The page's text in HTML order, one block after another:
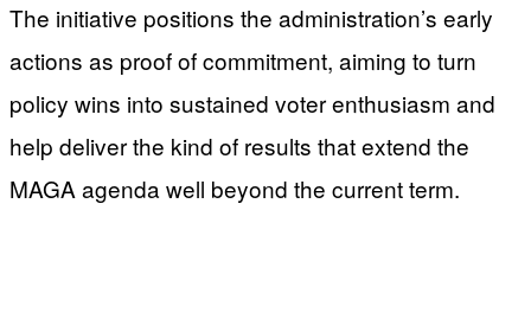
The initiative positions the administration’s early
actions as proof of commitment, aiming to turn
policy wins into sustained voter enthusiasm and
help deliver the kind of results that extend the
MAGA agenda well beyond the current term.